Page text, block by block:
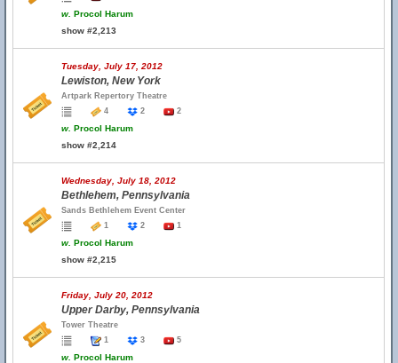
w. Procol Harum
show #2,213
Tuesday, July 17, 2012
Lewiston, New York
Artpark Repertory Theatre
4
2 2
w. Procol Harum
show #2,214
Wednesday, July 18, 2012
Bethlehem, Pennsylvania
Sands Bethlehem Event Center
1
2 1
w. Procol Harum
show #2,215
Friday, July 20, 2012
Upper Darby, Pennsylvania
Tower Theatre
1
3 5
w. Procol Harum